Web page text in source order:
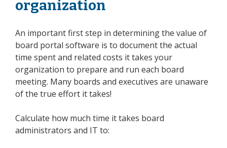
organization
An important first step in determining the value of
board portal software is to document the actual
time spent and related costs it takes your
organization to prepare and run each board
meeting. Many boards and executives are unaware
of the true effort it takes!
Calculate how much time it takes board
administrators and IT to: